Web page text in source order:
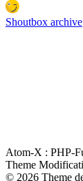
Shoutbox archive
Atom-X : PHP-
Theme
© 2026 Theme